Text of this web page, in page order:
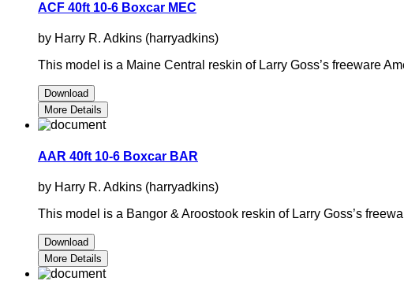
ACF 40ft 10-6 Boxcar MEC
by Harry R. Adkins (harryadkins)
This model is a Maine Central reskin of Larry Goss’s freeware
Download
More Details
AAR 40ft 10-6 Boxcar BAR
by Harry R. Adkins (harryadkins)
This model is a Bangor & Aroostook reskin of Larry Goss’s
Download
More Details